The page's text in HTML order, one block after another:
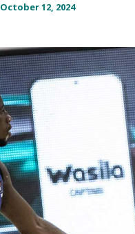
October 12, 2024